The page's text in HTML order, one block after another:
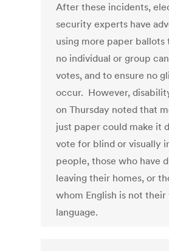
After these incidents,
security experts have
using more paper ballots
no individual or group
votes, and to ensure no
occur. However,
on Thursday noted that
just paper could make it
vote for blind or visually
people, those who have
leaving their homes, or
whom English is not their
language.